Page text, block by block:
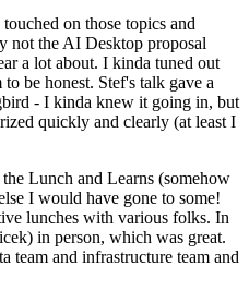
on those topics and
not the AI Desktop proposal
a lot about. I kinda tuned out
be honest. Stef's talk gave a
- I kinda knew it going in, but
quickly and clearly (at least I
Lunch and Learns (somehow
I would have gone to some!
lunches with various folks. In
in person, which was great.
team and infrastructure team and